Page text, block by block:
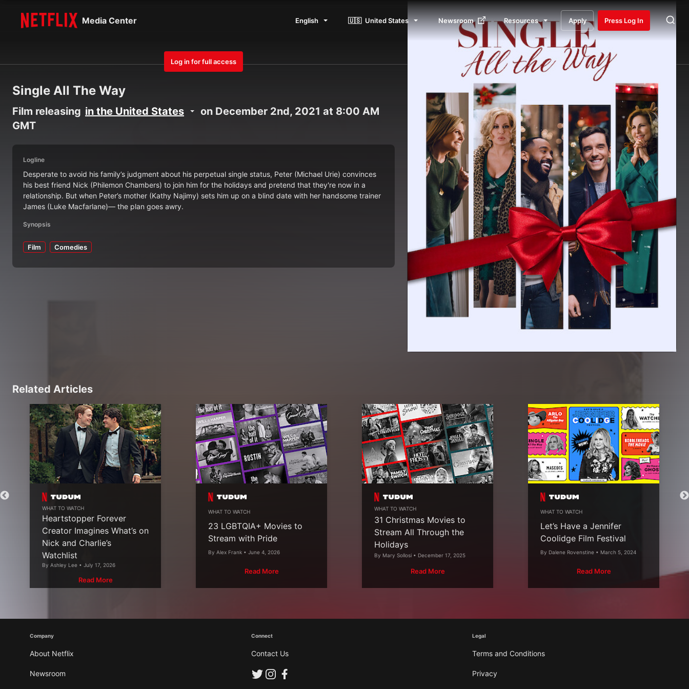
Media Center English 🇺🇸 United States Newsroom Resources Apply Press Log In
Log in for full access
Single All The Way
Film releasing in the United States
on December 2nd, 2021 at 8:00 AM
GMT
Logline
Desperate to avoid his family’s judgment about his perpetual single status, Peter (Michael Urie) convinces
his best friend Nick (Philemon Chambers) to join him for the holidays and pretend that they're now in a
relationship. But when Peter’s mother (Kathy Najimy) sets him up on a blind date with her handsome trainer
James (Luke Macfarlane)— the plan goes awry.
Synopsis
Film Comedies
Related Articles
WHAT TO WATCH
Heartstopper Forever
Creator Imagines What’s on
Nick and Charlie’s
Watchlist
By Ashley Lee • July 17, 2026
Read More
WHAT TO WATCH
23 LGBTQIA+ Movies to
Stream with Pride
By Alex Frank • June 4, 2026
Read More
WHAT TO WATCH
31 Christmas Movies to
Stream All Through the
Holidays
By Mary Sollosi • December 17, 2025
Read More
WHAT TO WATCH
Let’s Have a Jennifer
Coolidge Film Festival
By Dalene Rovenstine • March 5, 2024
Read More
Company
About Netflix
Newsroom
Connect
Contact Us
Legal
Terms and Conditions
Privacy